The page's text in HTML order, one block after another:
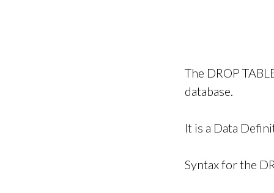
The DROP
database.
It is a Data
Syntax for the